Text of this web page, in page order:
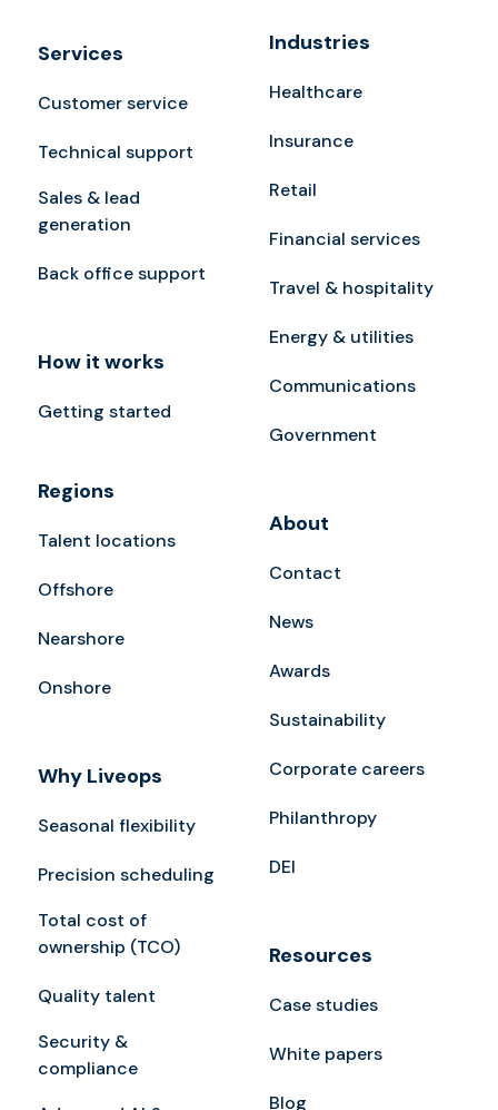
Services
Customer service
Technical support
Sales & lead
generation
Back office support
How it works
Getting started
Regions
Talent locations
Offshore
Nearshore
Onshore
Why Liveops
Seasonal flexibility
Precision scheduling
Total cost of
ownership (TCO)
Quality talent
Security &
compliance
Industries
Healthcare
Insurance
Retail
Financial services
Travel & hospitality
Energy & utilities
Communications
Government
About
Contact
News
Awards
Sustainability
Corporate careers
Philanthropy
DEI
Resources
Case studies
White papers
Blog